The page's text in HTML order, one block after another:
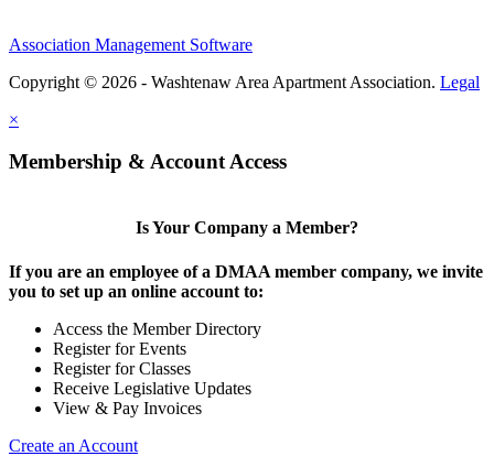
Association Management Software
Copyright © 2026 - Washtenaw Area Apartment Association. Legal
×
Membership & Account Access
Is Your Company a Member?
If you are an employee of a DMAA member company, we invite
you to set up an online account to:
Access the Member Directory
Register for Events
Register for Classes
Receive Legislative Updates
View & Pay Invoices
Create an Account